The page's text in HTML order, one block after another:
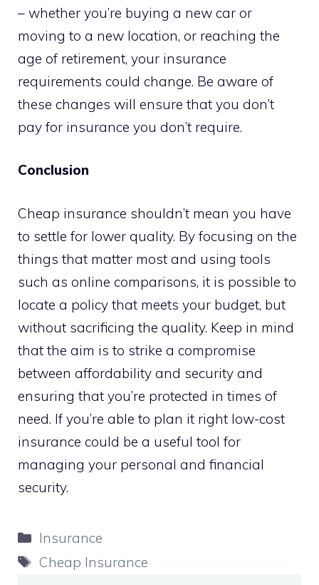
– whether you’re buying a new car or
moving to a new location, or reaching the
age of retirement, your insurance
requirements could change. Be aware of
these changes will ensure that you don’t
pay for insurance you don’t require.
Conclusion
Cheap insurance shouldn’t mean you have
to settle for lower quality. By focusing on the
things that matter most and using tools
such as online comparisons, it is possible to
locate a policy that meets your budget, but
without sacrificing the quality. Keep in mind
that the aim is to strike a compromise
between affordability and security and
ensuring that you’re protected in times of
need. If you’re able to plan it right low-cost
insurance could be a useful tool for
managing your personal and financial
security.
Categories
Insurance
Tags
Cheap Insurance